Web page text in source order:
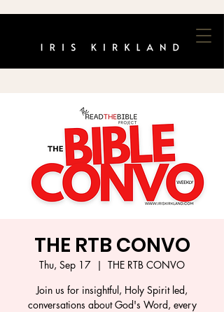
THE RTB CONVO
Thu, Sep 17
  |
THE RTB CONVO
Join us for insightful, Holy Spirit led,
conversations about God's Word, every